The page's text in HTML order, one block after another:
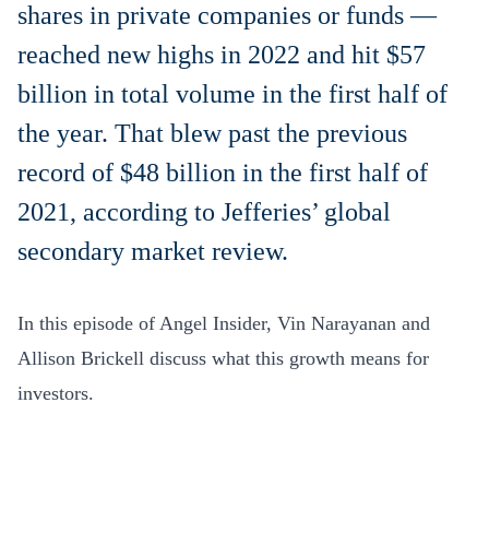
shares in private companies or funds —
reached new highs in 2022 and hit $57
billion in total volume in the first half of
the year. That blew past the previous
record of $48 billion in the first half of
2021, according to Jefferies’ global
secondary market review.
In this episode of Angel Insider, Vin Narayanan and
Allison Brickell discuss what this growth means for
investors.